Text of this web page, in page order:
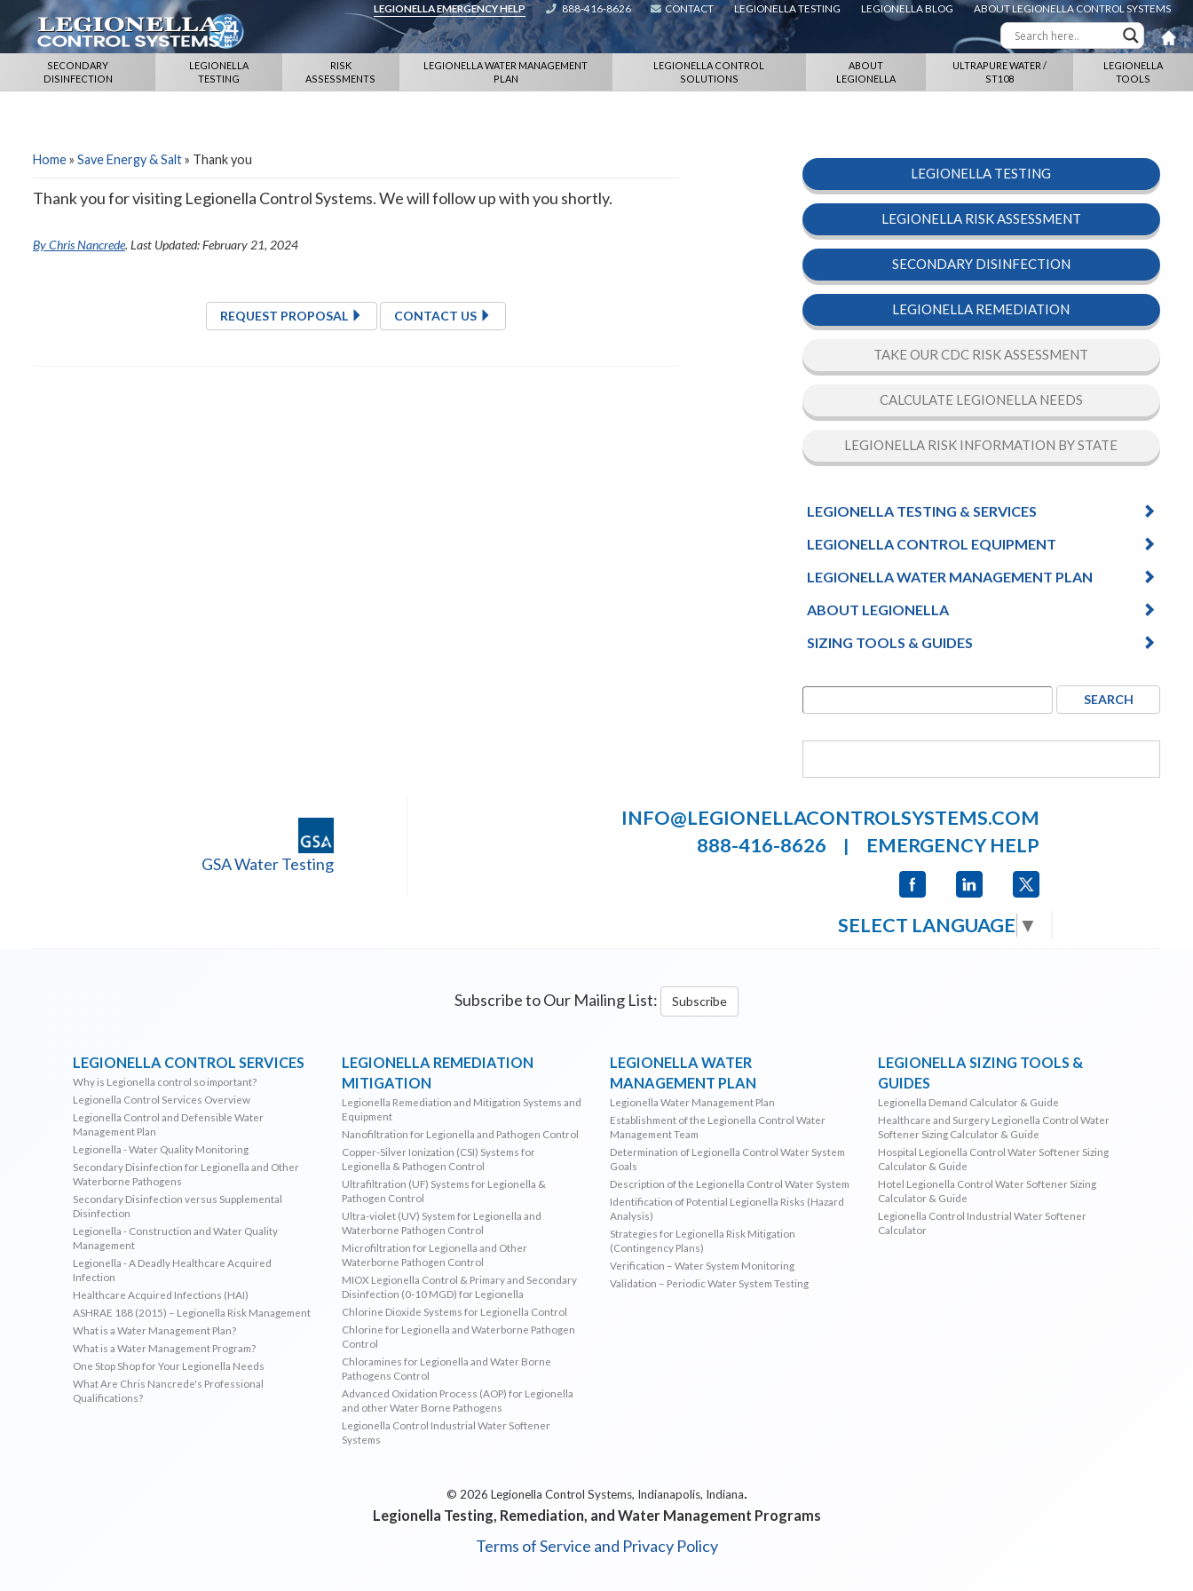
LEGIONELLA EMERGENCY HELP 888-416-8626 CONTACT LEGIONELLA TESTING LEGIONELLA BLOG ABOUT LEGIONELLA CONTROL SYSTEMS
SECONDARY
DISINFECTION
LEGIONELLA
TESTING
RISK
ASSESSMENTS
LEGIONELLA WATER MANAGEMENT
PLAN
LEGIONELLA CONTROL
SOLUTIONS
ABOUT
LEGIONELLA
ULTRAPURE WATER /
ST108
LEGIONELLA
TOOLS
Home» Save Energy & Salt» Thank you
Thank you for visiting Legionella Control Systems. We will follow up with you shortly.
By Chris Nancrede. Last Updated: February 21, 2024
REQUEST PROPOSAL CONTACT US
LEGIONELLA TESTING
LEGIONELLA RISK ASSESSMENT
SECONDARY DISINFECTION
LEGIONELLA REMEDIATION
TAKE OUR CDC RISK ASSESSMENT
CALCULATE LEGIONELLA NEEDS
LEGIONELLA RISK INFORMATION BY STATE
LEGIONELLA TESTING & SERVICES
LEGIONELLA CONTROL EQUIPMENT
LEGIONELLA WATER MANAGEMENT PLAN
ABOUT LEGIONELLA
SIZING TOOLS & GUIDES
GSA Water Testing
INFO@LEGIONELLACONTROLSYSTEMS.COM
888-416-8626
| EMERGENCY HELP
SELECT LANGUAGE ▼
Subscribe to Our Mailing List: Subscribe
LEGIONELLA CONTROL SERVICES
Why is Legionella control so important?
Legionella Control Services Overview
Legionella Control and Defensible Water
Management Plan
Legionella - Water Quality Monitoring
Secondary Disinfection for Legionella and Other
Waterborne Pathogens
Secondary Disinfection versus Supplemental
Disinfection
Legionella - Construction and Water Quality
Management
Legionella - A Deadly Healthcare Acquired
Infection
Healthcare Acquired Infections (HAI)
ASHRAE 188 (2015) – Legionella Risk Management
What is a Water Management Plan?
What is a Water Management Program?
One Stop Shop for Your Legionella Needs
What Are Chris Nancrede's Professional
Qualifications?
LEGIONELLA REMEDIATION
MITIGATION
Legionella Remediation and Mitigation Systems and
Equipment
Nanofiltration for Legionella and Pathogen Control
Copper-Silver Ionization (CSI) Systems for
Legionella & Pathogen Control
Ultrafiltration (UF) Systems for Legionella &
Pathogen Control
Ultra-violet (UV) System for Legionella and
Waterborne Pathogen Control
Microfiltration for Legionella and Other
Waterborne Pathogen Control
MIOX Legionella Control & Primary and Secondary
Disinfection (0-10 MGD) for Legionella
Chlorine Dioxide Systems for Legionella Control
Chlorine for Legionella and Waterborne Pathogen
Control
Chloramines for Legionella and Water Borne
Pathogens Control
Advanced Oxidation Process (AOP) for Legionella
and other Water Borne Pathogens
Legionella Control Industrial Water Softener
Systems
LEGIONELLA WATER
MANAGEMENT PLAN
Legionella Water Management Plan
Establishment of the Legionella Control Water
Management Team
Determination of Legionella Control Water System
Goals
Description of the Legionella Control Water System
Identification of Potential Legionella Risks (Hazard
Analysis)
Strategies for Legionella Risk Mitigation
(Contingency Plans)
Verification – Water System Monitoring
Validation – Periodic Water System Testing
LEGIONELLA SIZING TOOLS &
GUIDES
Legionella Demand Calculator & Guide
Healthcare and Surgery Legionella Control Water
Softener Sizing Calculator & Guide
Hospital Legionella Control Water Softener Sizing
Calculator & Guide
Hotel Legionella Control Water Softener Sizing
Calculator & Guide
Legionella Control Industrial Water Softener
Calculator
© 2026 Legionella Control Systems, Indianapolis, Indiana.
Legionella Testing, Remediation, and Water Management Programs
Terms of Service and Privacy Policy